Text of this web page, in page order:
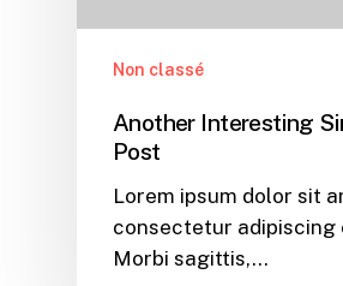
Non classé
Another Interesting
Post
Lorem ipsum dolor sit
consectetur adipiscing
Morbi sagittis,…